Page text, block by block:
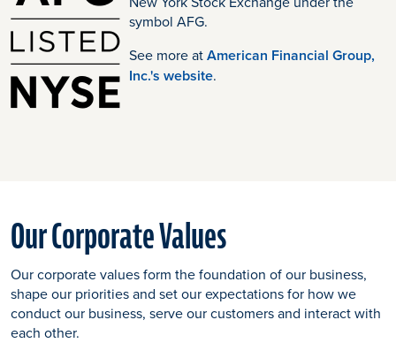
symbol AFG.
See more atAmerican Financial Group,
Inc.'s website.
Our Corporate Values
Our corporate values form the foundation of our business,
shape our priorities and set our expectations for how we
conduct our business, serve our customers and interact with
each other.